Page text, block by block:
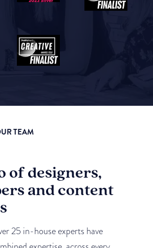
TEAM
of designers,
and content
25 in-house experts have